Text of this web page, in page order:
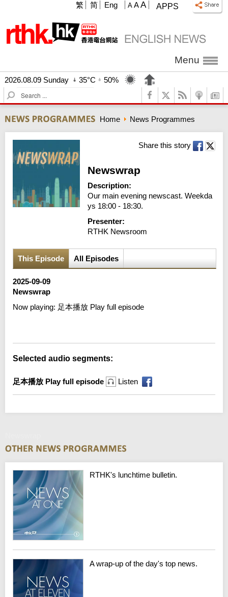
APPS
A A A
繁 简 Eng
Menu
2026.08.09 Sunday 35°C
50%
S
e
r
c
Home News Programmes
Share this story
Newswrap
Description:
Our main evening newscast. Weekda
ys 18:00 - 18:30.
Presenter:
RTHK Newsroom
This Episode All Episodes
2025-09-09
Newswrap
Now playing: 足本播放 Play full episode
Selected audio segments:
足本播放 Play full episode Listen
RTHK's lunchtime bulletin.
A wrap-up of the day's top news.